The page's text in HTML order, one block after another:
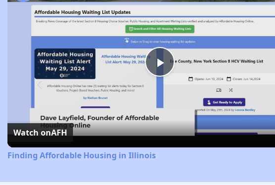
Play
Video
Watch onAFH
Finding Affordable Housing in Illinois